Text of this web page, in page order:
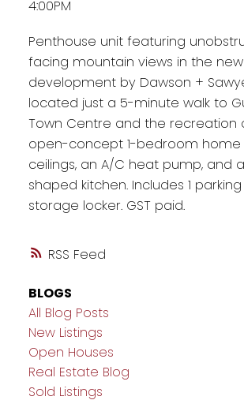
Powered by Translate
RSS
4:00PM
Penthouse unit featuring
facing mountain views in the
development by Dawson +
located just a 5-minute walk to
Town Centre and the recreation
open-concept 1-bedroom home
ceilings, an A/C heat pump, and
shaped kitchen. Includes 1
storage locker. GST paid.
BLOGS
All Blog Posts
New Listings
Open Houses
Real Estate Blog
Sold Listings